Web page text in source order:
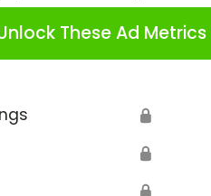
These Ad
🔒
🔒
🔒